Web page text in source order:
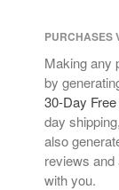
PURCHASES
Making any
by
30-Day
day
also
reviews
with you.